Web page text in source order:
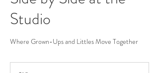
Studio
Where Grown-Ups and Littles Move Together